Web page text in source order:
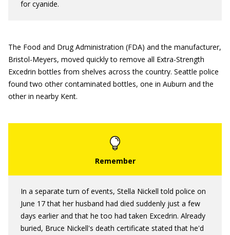
for cyanide.
The Food and Drug Administration (FDA) and the manufacturer,
Bristol-Meyers, moved quickly to remove all Extra-Strength
Excedrin bottles from shelves across the country. Seattle police
found two other contaminated bottles, one in Auburn and the
other in nearby Kent.
In a separate turn of events, Stella Nickell told police on
June 17 that her husband had died suddenly just a few
days earlier and that he too had taken Excedrin. Already
buried, Bruce Nickell's death certificate stated that he'd